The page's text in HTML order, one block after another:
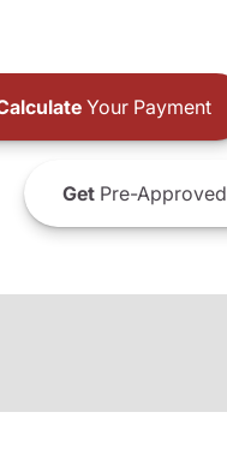
Your Payment
GetPre-Approved